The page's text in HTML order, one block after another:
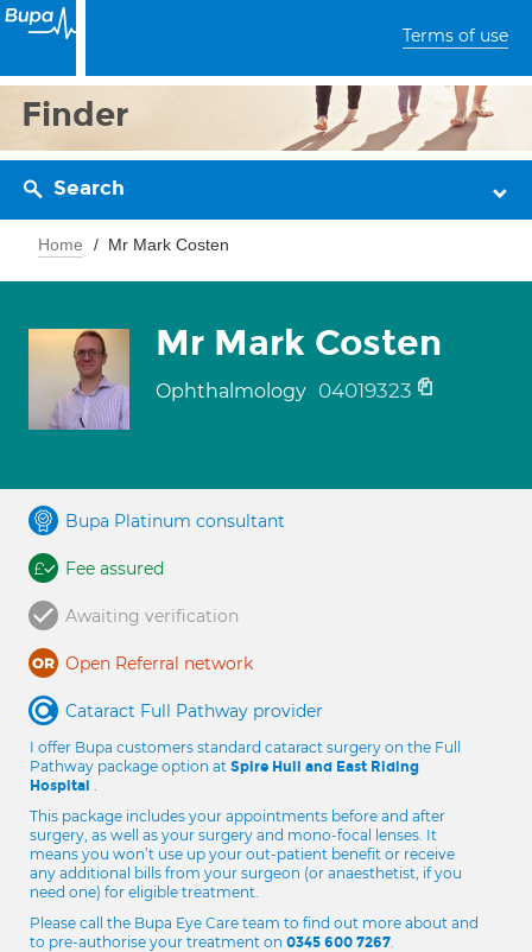
Terms of use
Finder
Search
Home Mr Mark Costen
Mr Mark Costen
Ophthalmology 04019323
Bupa Platinum consultant
Fee assured
Awaiting verification
Open Referral network
Cataract Full Pathway provider
I offer Bupa customers standard cataract surgery on the Full
Pathway package option at Spire Hull and East Riding
Hospital .
This package includes your appointments before and after
surgery, as well as your surgery and mono-focal lenses. It
means you won’t use up your out-patient benefit or receive
any additional bills from your surgeon (or anaesthetist, if you
need one) for eligible treatment.
Please call the Bupa Eye Care team to find out more about and
to pre-authorise your treatment on 0345 600 7267.